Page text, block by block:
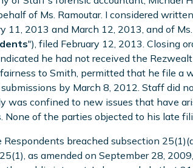
of Ms. Ramoutar. I considered
2013 and March 12, 2013, and of Ms.
"), filed February 12, 2013. Closing
he had not received the
to Smith, permitted that he file a
by March 8, 2012. Staff did
confined to new issues that have
of the parties objected to his late
breached subsection
as amended on September 28,